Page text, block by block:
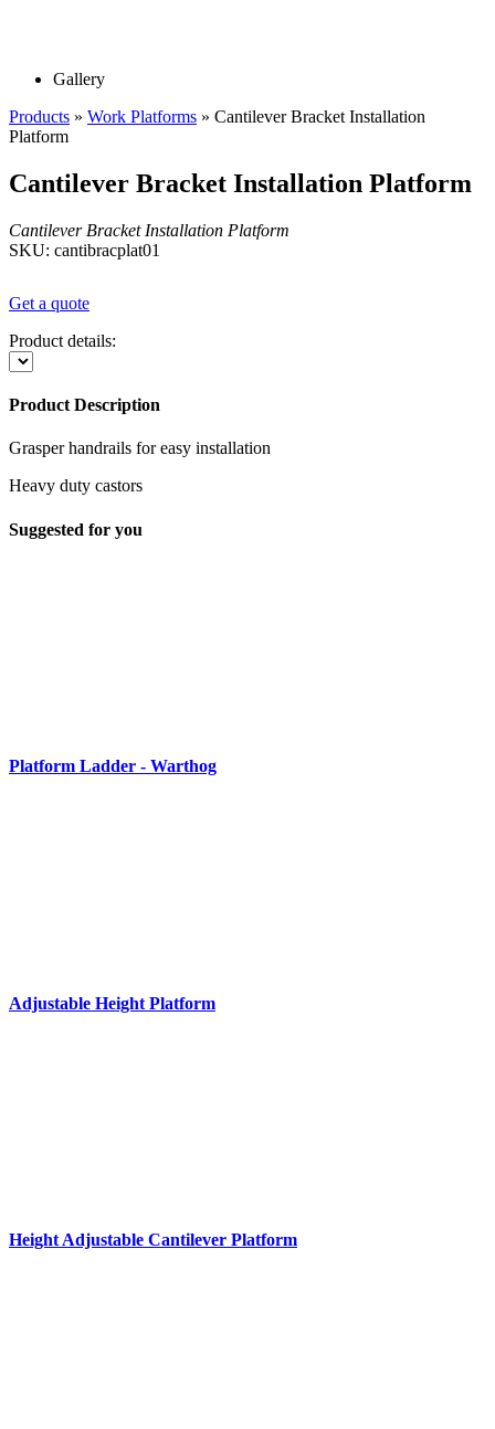
Gallery
Products » Work Platforms » Cantilever Bracket Installation
Platform
Cantilever Bracket Installation Platform
Cantilever Bracket Installation Platform
SKU: cantibracplat01
Get a quote
Product details:
Product Description
Grasper handrails for easy installation
Heavy duty castors
Suggested for you
Platform Ladder - Warthog
Adjustable Height Platform
Height Adjustable Cantilever Platform